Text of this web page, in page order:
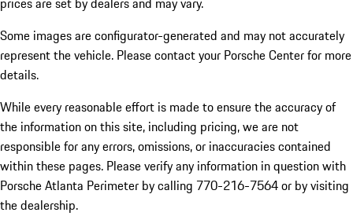
Some images are configurator-generated and may not accurately
represent the vehicle. Please contact your Porsche Center for more
details.
While every reasonable effort is made to ensure the accuracy of
the information on this site, including pricing, we are not
responsible for any errors, omissions, or inaccuracies contained
within these pages. Please verify any information in question with
Porsche Atlanta Perimeter by calling 770-216-7564or by visiting
the dealership.